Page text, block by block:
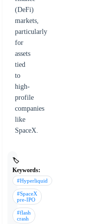
(DeFi)
markets,
particularly
for
assets
tied
to
high-
profile
companies
like
SpaceX.
🏷️
Keywords:
#Hyperliquid
#SpaceX
pre-IPO
#flash
crash